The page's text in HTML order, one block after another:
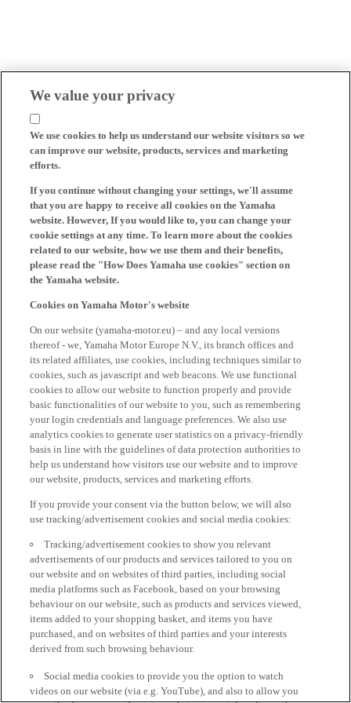
We value your privacy
We use cookies to help us understand our website visitors so we
can improve our website, products, services and marketing
efforts.
If you continue without changing your settings, we'll assume
that you are happy to receive all cookies on the Yamaha
website. However, If you would like to, you can change your
cookie settings at any time. To learn more about the cookies
related to our website, how we use them and their benefits,
please read the "How Does Yamaha use cookies" section on
the Yamaha website.
Cookies on Yamaha Motor's website
On our website (yamaha-motor.eu) – and any local versions
thereof - we, Yamaha Motor Europe N.V., its branch offices and
its related affiliates, use cookies, including techniques similar to
cookies, such as javascript and web beacons. We use functional
cookies to allow our website to function properly and provide
basic functionalities of our website to you, such as remembering
your login credentials and language preferences. We also use
analytics cookies to generate user statistics on a privacy-friendly
basis in line with the guidelines of data protection authorities to
help us understand how visitors use our website and to improve
our website, products, services and marketing efforts.
If you provide your consent via the button below, we will also
use tracking/advertisement cookies and social media cookies:
Tracking/advertisement cookies to show you relevant
advertisements of our products and services tailored to you on
our website and on websites of third parties, including social
media platforms such as Facebook, based on your browsing
behaviour on our website, such as products and services viewed,
items added to your shopping basket, and items you have
purchased, and on websites of third parties and your interests
derived from such browsing behaviour.
Social media cookies to provide you the option to watch
videos on our website (via e.g. YouTube), and also to allow you